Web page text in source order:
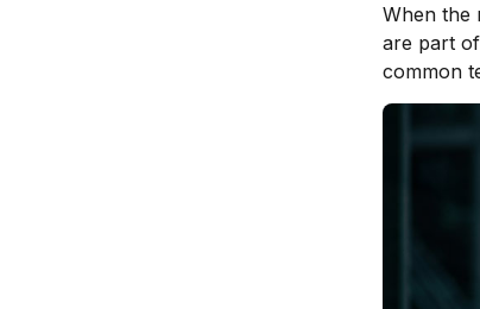
When the
are part
common